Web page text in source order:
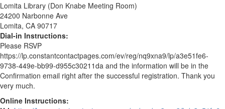
Lomita Library (Don Knabe Meeting Room)
24200 Narbonne Ave
Lomita, CA 90717
Dial-in Instructions:
Please RSVP
https://lp.constantcontactpages.com/ev/reg/nq9xna9/lp/a3e51fe6-
9738-449e-bb99-d955c30211da and the information will be in the
Confirmation email right after the successful registration. Thank you
very much.
Online Instructions: